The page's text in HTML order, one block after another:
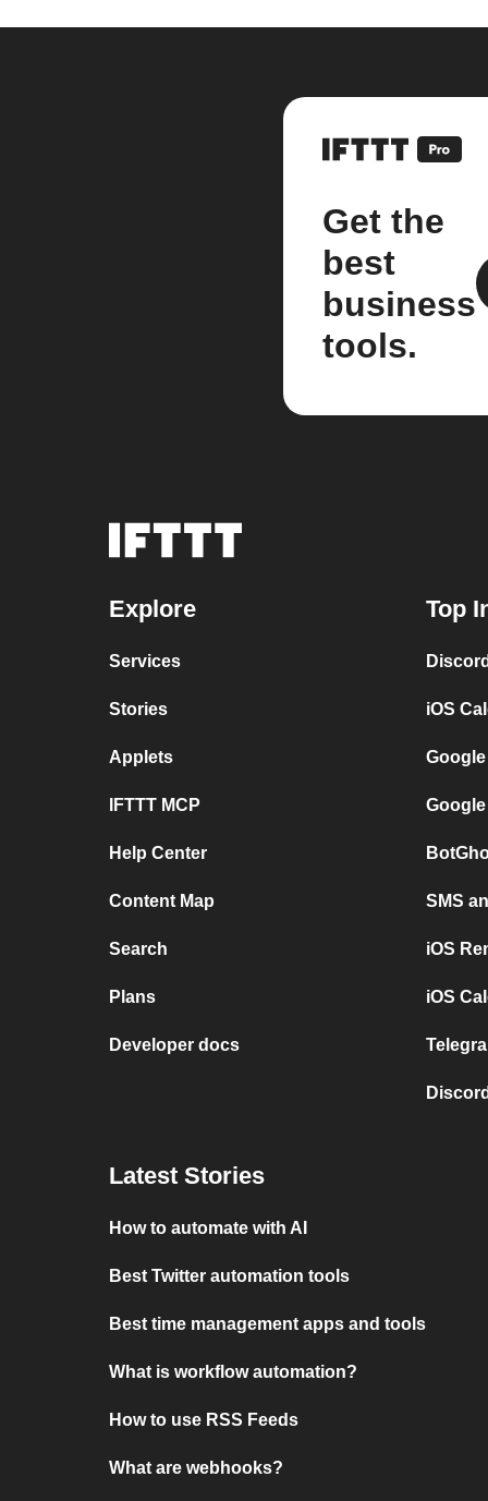
Get the
best
business
tools.
Explore
Services
Stories
Applets
IFTTT MCP
Help Center
Content Map
Search
Plans
Developer docs
Top
iOS
SMS
iOS
iOS
Latest Stories
How to automate with AI
Best Twitter automation tools
Best time management apps and tools
What is workflow automation?
How to use RSS Feeds
What are webhooks?